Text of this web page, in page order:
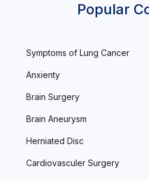
Popular
Symptoms of Lung Cancer
Anxienty
Brain Surgery
Brain Aneurysm
Herniated Disc
Cardiovasculer Surgery